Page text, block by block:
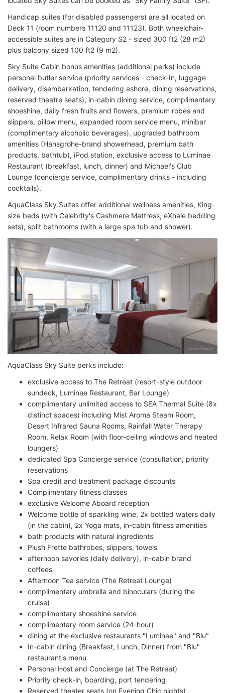
Handicap suites (for disabled passengers) are all located on
Deck 11 (room numbers 11120 and 11123). Both wheelchair-
accessible suites are in Category S2 - sized 300 ft2 (28 m2)
plus balcony sized 100 ft2 (9 m2).
Sky Suite Cabin bonus amenities (additional perks) include
personal butler service (priority services - check-In, luggage
delivery, disembarkation, tendering ashore, dining reservations,
reserved theatre seats), in-cabin dining service, complimentary
shoeshine, daily fresh fruits and flowers, premium robes and
slippers, pillow menu, expanded room service menu, minibar
(complimentary alcoholic beverages), upgraded bathroom
amenities (Hansgrohe-brand showerhead, premium bath
products, bathtub), iPod station, exclusive access to Luminae
Restaurant (breakfast, lunch, dinner) and Michael's Club
Lounge (concierge service, complimentary drinks - including
cocktails).
AquaClass Sky Suites offer additional wellness amenities, King-
size beds (with Celebrity's Cashmere Mattress, eXhale bedding
sets), split bathrooms (with a large spa tub and shower).
AquaClass Sky Suite perks include:
exclusive access to The Retreat (resort-style outdoor
sundeck, Luminae Restaurant, Bar Lounge)
complimentary unlimited access to SEA Thermal Suite (8x
distinct spaces) including Mist Aroma Steam Room,
Desert Infrared Sauna Rooms, Rainfall Water Therapy
Room, Relax Room (with floor-ceiling windows and heated
loungers)
dedicated Spa Concierge service (consultation, priority
reservations
Spa credit and treatment package discounts
Complimentary fitness classes
exclusive Welcome Aboard reception
Welcome bottle of sparkling wine, 2x bottled waters daily
(in the cabin), 2x Yoga mats, in-cabin fitness amenities
bath products with natural ingredients
Plush Frette bathrobes, slippers, towels
afternoon savories (daily delivery), in-cabin brand
coffees
Afternoon Tea service (The Retreat Lounge)
complimentary umbrella and binoculars (during the
cruise)
complimentary shoeshine service
complimentary room service (24-hour)
dining at the exclusive restaurants "Luminae" and "Blu"
In-cabin dining (Breakfast, Lunch, Dinner) from "Blu"
restaurant's menu
Personal Host and Concierge (at The Retreat)
Priority check-in, boarding, port tendering
Reserved theater seats (on Evening Chic nights)